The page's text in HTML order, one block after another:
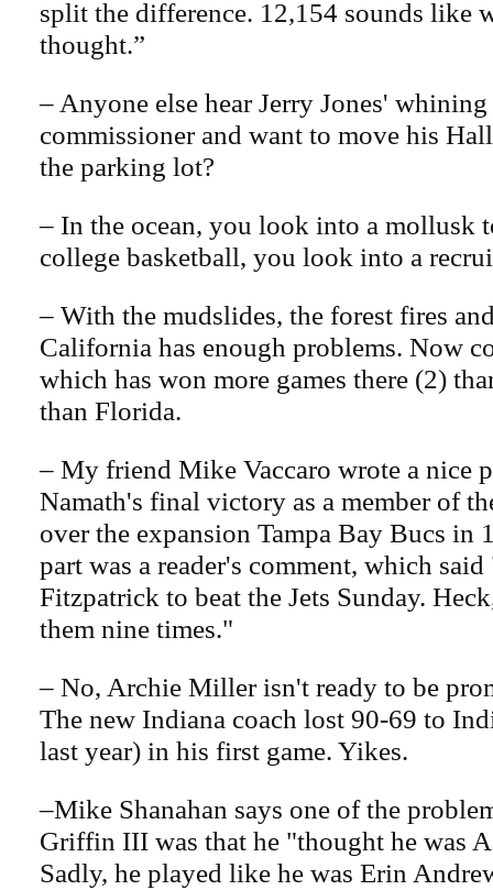
split the difference. 12,154 sounds like
thought.”
– Anyone else hear Jerry Jones'
commissioner and want to move his
the parking lot?
– In the ocean, you look into a mollusk
college basketball, you look into a
– With the mudslides, the forest fires
California has enough problems. Now
which has won more games there (2)
than Florida.
– My friend Mike Vaccaro wrote a nice
Namath's final victory as a member of
over the expansion Tampa Bay Bucs in
part was a reader's comment, which
Fitzpatrick to beat the Jets Sunday.
them nine times."
– No, Archie Miller isn't ready to be
The new Indiana coach lost 90-69 to
last year) in his first game. Yikes.
–Mike Shanahan says one of the
Griffin III was that he "thought he was
Sadly, he played like he was Erin